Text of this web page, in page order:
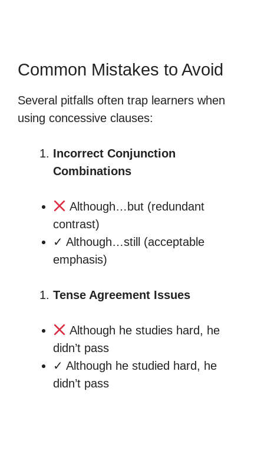
Common Mistakes to Avoid
Several pitfalls often trap learners when
using concessive clauses:
Incorrect Conjunction
Combinations
Although…but (redundant
contrast)
✓ Although…still (acceptable
emphasis)
Tense Agreement Issues
Although he studies hard, he
didn’t pass
✓ Although he studied hard, he
didn’t pass